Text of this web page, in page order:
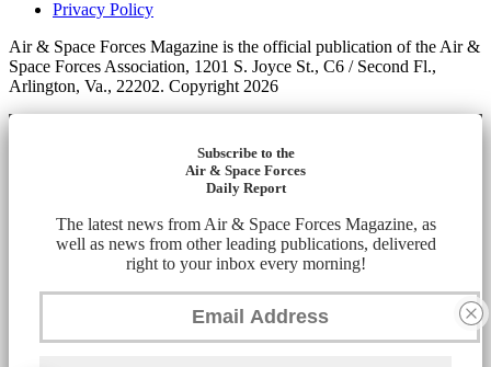
Privacy Policy
Air & Space Forces Magazine is the official publication of the Air &
Space Forces Association, 1201 S. Joyce St., C6 / Second Fl.,
Arlington, Va., 22202. Copyright 2026
Subscribe to the
Air & Space Forces
Daily Report
The latest news from Air & Space Forces Magazine, as
well as news from other leading publications, delivered
right to your inbox every morning!